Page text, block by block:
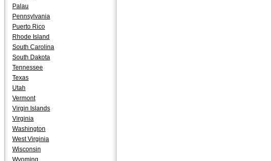
Palau
Pennsylvania
Puerto Rico
Rhode Island
South Carolina
South Dakota
Tennessee
Texas
Utah
Vermont
Virgin Islands
Virginia
Washington
West Virginia
Wisconsin
Wyoming